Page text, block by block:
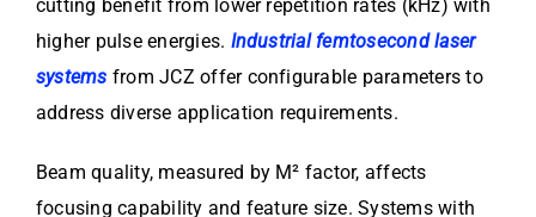
cutting benefit from lower repetition rates (kHz) with
higher pulse energies. Industrial femtosecond laser
systems from JCZ offer configurable parameters to
address diverse application requirements.
Beam quality, measured by M² factor, affects
focusing capability and feature size. Systems with